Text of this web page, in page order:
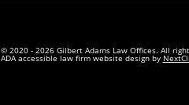
© 2020 - 2026 Gilbert Adams Law Offices. All
ADA accessible law firm website design by